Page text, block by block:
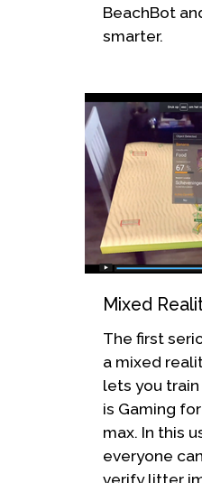
BeachBot
smarter.
Mixed
The first
a mixed
lets you
is Gaming
max. In this
everyone